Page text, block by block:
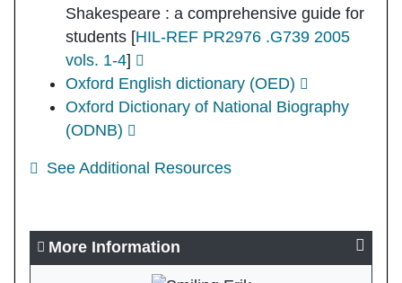
Shakespeare : a comprehensive guide for
students [HIL-REF PR2976 .G739 2005
vols. 1-4]
Oxford English dictionary (OED)
Oxford Dictionary of National Biography
(ODNB)
See Additional Resources
More Information